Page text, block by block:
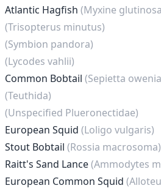
Atlantic Hagfish (Myxine
(Trisopterus minutus)
(Symbion pandora)
(Lycodes vahlii)
Common Bobtail (Sepietta
(Teuthida)
(Unspecified Plueronectidae)
European Squid (Loligo vulgaris)
Stout Bobtail (Rossia macrosoma)
Raitt's Sand Lance(Ammodytes
European Common Squid